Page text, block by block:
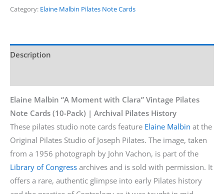
Back
Pack
Category: Elaine Malbin Pilates Note Cards
Description
Elaine Malbin “A Moment with Clara” Vintage Pilates
Note Cards (10-Pack) | Archival Pilates History
These pilates studio note cards feature Elaine Malbin at the
Original Pilates Studio of Joseph Pilates. The image, taken
from a 1956 photograph by John Vachon, is part of the
Library of Congress archives and is sold with permission. It
offers a rare, authentic glimpse into early Pilates history